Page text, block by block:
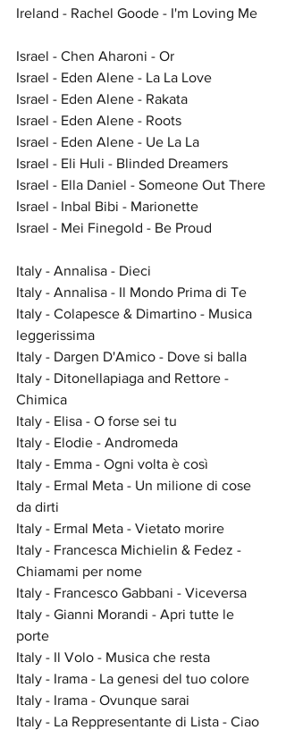
Ireland - Rachel Goode - I'm Loving Me
Israel - Chen Aharoni - Or
Israel - Eden Alene - La La Love
Israel - Eden Alene - Rakata
Israel - Eden Alene - Roots
Israel - Eden Alene - Ue La La
Israel - Eli Huli - Blinded Dreamers
Israel - Ella Daniel - Someone Out There
Israel - Inbal Bibi - Marionette
Israel - Mei Finegold - Be Proud
Italy - Annalisa - Dieci
Italy - Annalisa - Il Mondo Prima di Te
Italy - Colapesce & Dimartino - Musica
leggerissima
Italy - Dargen D'Amico - Dove si balla
Italy - Ditonellapiaga and Rettore -
Chimica
Italy - Elisa - O forse sei tu
Italy - Elodie - Andromeda
Italy - Emma - Ogni volta è così
Italy - Ermal Meta - Un milione di cose
da dirti
Italy - Ermal Meta - Vietato morire
Italy - Francesca Michielin & Fedez -
Chiamami per nome
Italy - Francesco Gabbani - Viceversa
Italy - Gianni Morandi - Apri tutte le
porte
Italy - Il Volo - Musica che resta
Italy - Irama - La genesi del tuo colore
Italy - Irama - Ovunque sarai
Italy - La Reppresentante di Lista - Ciao